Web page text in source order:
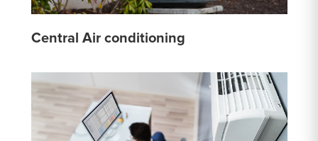
Central Air conditioning